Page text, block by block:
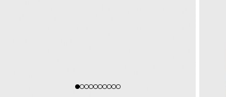
12345678910